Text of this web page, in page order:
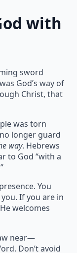
with
sword
God’s way of
Christ, that
was torn
longer guard
way. Hebrews
to God “with a
You
If you are in
welcomes
near—
Don’t avoid